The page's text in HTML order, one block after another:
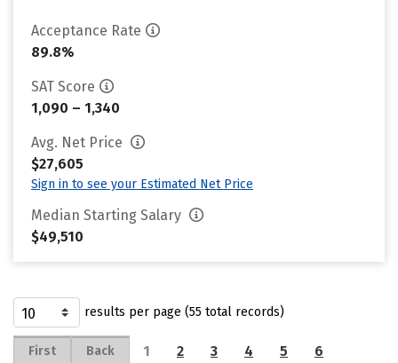
Acceptance Rate
89.8%
SAT Score
1,090 – 1,340
Avg. Net Price
$27,605
Sign in to see your Estimated Net Price
Median Starting Salary
$49,510
results per page (55 total records)
First Back 1 2 3 4 5 6